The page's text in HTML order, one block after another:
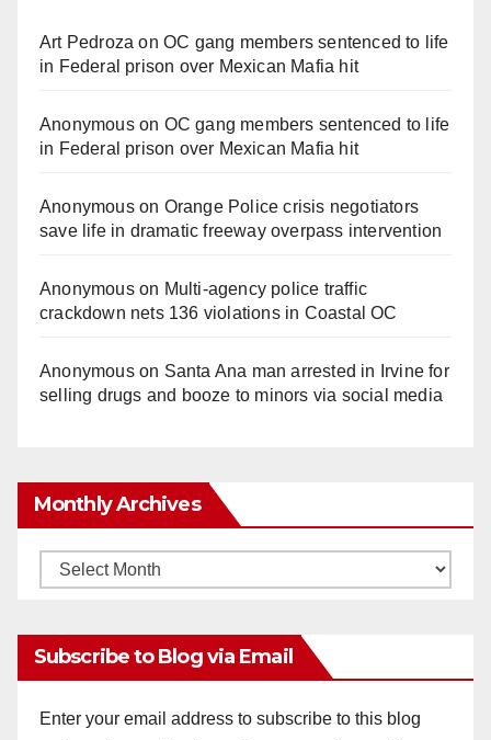
Art Pedroza onOC gang members sentenced to life
in Federal prison over Mexican Mafia hit
Anonymouson OC gang members sentenced to life
in Federal prison over Mexican Mafia hit
Anonymouson Orange Police crisis negotiators
save life in dramatic freeway overpass intervention
Anonymouson Multi‑agency police traffic
crackdown nets 136 violations in Coastal OC
Anonymouson Santa Ana man arrested in Irvine for
selling drugs and booze to minors via social media
Monthly Archives
Monthly
Subscribe to Blog via Email
Enter your email address to subscribe to this blog